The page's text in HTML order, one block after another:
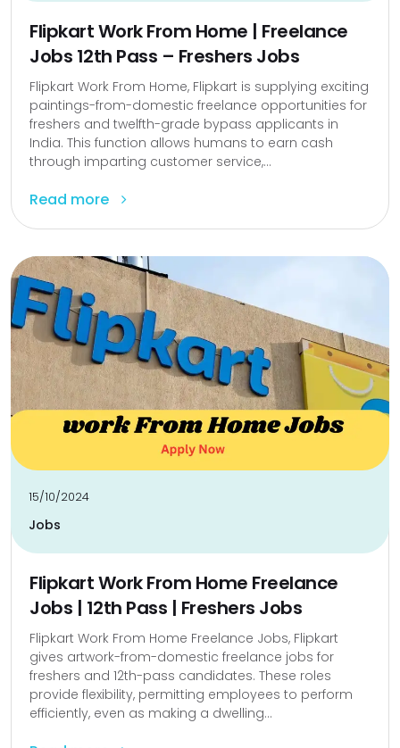
Flipkart Work From Home | Freelance
Jobs 12th Pass – Freshers Jobs
Flipkart Work From Home, Flipkart is supplying exciting
paintings-from-domestic freelance opportunities for
freshers and twelfth-grade bypass applicants in
India. This function allows humans to earn cash
through imparting customer service,...
Read more
15/10/2024
Jobs
Flipkart Work From Home Freelance
Jobs | 12th Pass | Freshers Jobs
Flipkart Work From Home Freelance Jobs, Flipkart
gives artwork-from-domestic freelance jobs for
freshers and 12th-pass candidates. These roles
provide flexibility, permitting employees to perform
efficiently, even as making a dwelling...